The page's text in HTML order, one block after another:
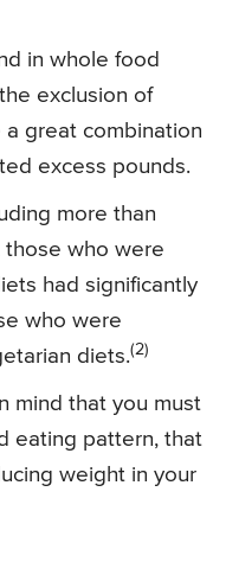
in whole food
exclusion of
great combination
excess pounds.
more than
those who were
had significantly
who were
diets.(2)
mind that you must
eating pattern, that
weight in your